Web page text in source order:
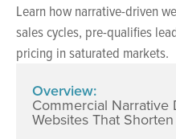
Learn how narrative-driven
sales cycles, pre-qualifies
pricing in saturated markets.
Overview:
Commercial Narrative
Websites That